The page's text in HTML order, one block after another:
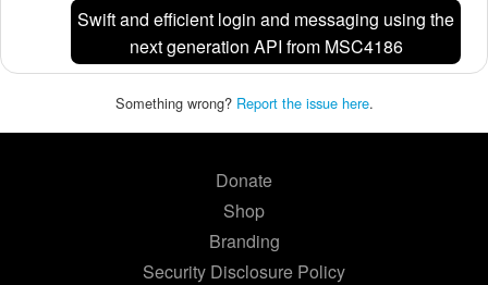
Swift and efficient login and messaging using the
next generation API from MSC4186
Something wrong? Report the issue here.
Donate
Shop
Branding
Security Disclosure Policy